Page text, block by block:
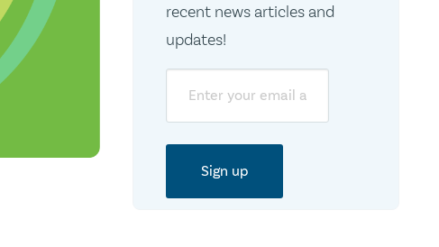
recent news articles and
updates!